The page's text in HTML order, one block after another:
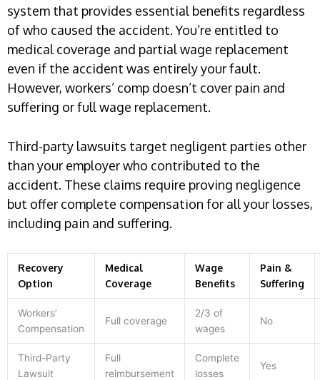
system that provides essential benefits regardless
of who caused the accident. You’re entitled to
medical coverage and partial wage replacement
even if the accident was entirely your fault.
However, workers’ comp doesn’t cover pain and
suffering or full wage replacement.
Third-party lawsuits target negligent parties other
than your employer who contributed to the
accident. These claims require proving negligence
but offer complete compensation for all your losses,
including pain and suffering.
Recovery
Option
Medical
Coverage
Wage
Benefits
Pain &
Suffering
Workers’
Compensation
Full coverage
2/3 of
wages
No
Third-Party
Lawsuit
Full
reimbursement
Complete
losses
Yes